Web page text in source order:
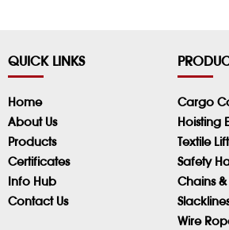
QUICK LINKS
Home
About Us
Products
Certificates
Info Hub
Contact Us
Cargo
Hoisting
Textile
Safety
Chains
Wire